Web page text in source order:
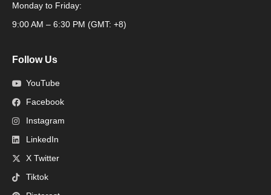
Monday to Friday:
9:00 AM – 6:30 PM (GMT: +8)
Follow Us
YouTube
Facebook
Instagram
LinkedIn
X Twitter
Tiktok